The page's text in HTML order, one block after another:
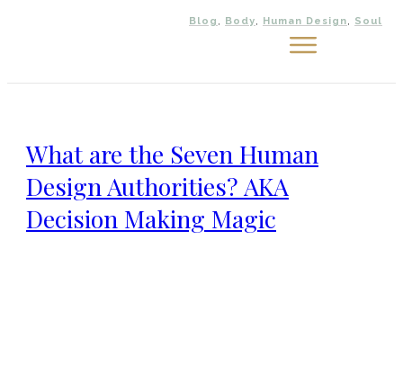
Work
Nicola
What are the Seven Human
Design Authorities? AKA
Decision Making Magic
Blog , Body, Human Design, Soul